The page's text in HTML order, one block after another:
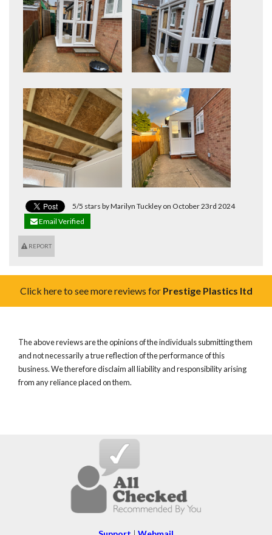
5/5 stars by Marilyn Tuckley on October 23rd 2024
Email Verified
REPORT
Click here to see more reviews for Prestige Plastics ltd
The above reviews are the opinions of the individuals submitting them
and not necessarily a true reflection of the performance of this
business. We therefore disclaim all liability and responsibility arising
from any reliance placed on them.